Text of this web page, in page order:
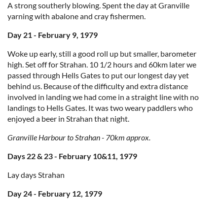
A strong southerly blowing. Spent the day at Granville
yarning with abalone and cray fishermen.
Day 21 - February 9, 1979
Woke up early, still a good roll up but smaller, barometer
high. Set off for Strahan. 10 1/2 hours and 60km later we
passed through Hells Gates to put our longest day yet
behind us. Because of the difficulty and extra distance
involved in landing we had come in a straight line with no
landings to Hells Gates. It was two weary paddlers who
enjoyed a beer in Strahan that night.
Granville Harbour to Strahan - 70km approx.
Days 22 & 23 - February 10&11, 1979
Lay days Strahan
Day 24 - February 12, 1979